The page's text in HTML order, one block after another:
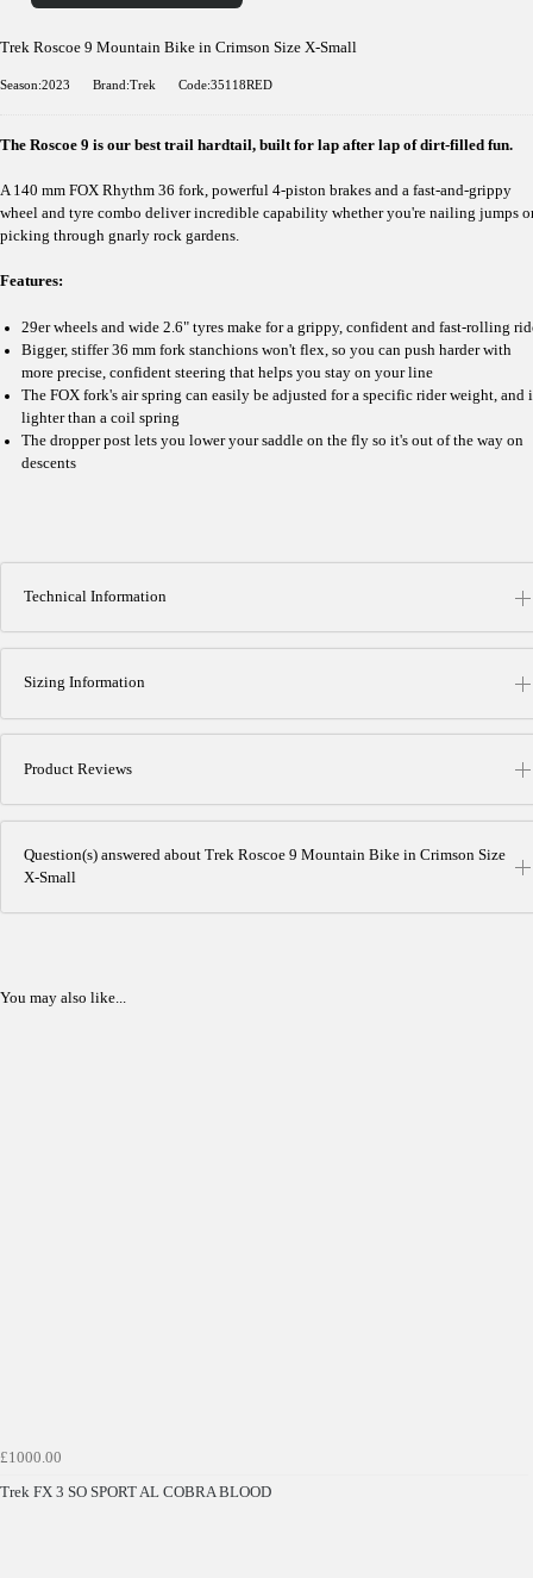
Trek Roscoe 9 Mountain Bike in Crimson Size X-Small
Season:2023 Brand:Trek Code:35118RED
The Roscoe 9 is our best trail hardtail, built for lap after lap of dirt-filled fun.
A 140 mm FOX Rhythm 36 fork, powerful 4-piston brakes and a fast-and-grippy
wheel and tyre combo deliver incredible capability whether you're nailing jumps
picking through gnarly rock gardens.
Features:
29er wheels and wide 2.6" tyres make for a grippy, confident and fast-rolling
Bigger, stiffer 36 mm fork stanchions won't flex, so you can push harder with
more precise, confident steering that helps you stay on your line
The FOX fork's air spring can easily be adjusted for a specific rider weight, and
lighter than a coil spring
The dropper post lets you lower your saddle on the fly so it's out of the way on
descents
Technical Information
Sizing Information
Product Reviews
Question(s) answered about Trek Roscoe 9 Mountain Bike in Crimson Size
X-Small
You may also like...
£1000.00
Trek FX 3 SO SPORT AL COBRA BLOOD